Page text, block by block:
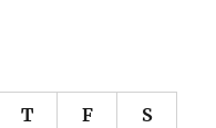
T F S